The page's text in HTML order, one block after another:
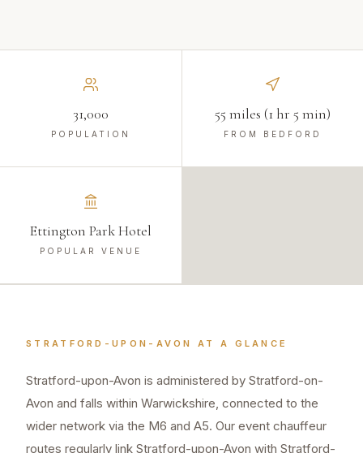
31,000
POPULATION
55 miles (1 hr 5 min)
FROM BEDFORD
Ettington Park Hotel
POPULAR VENUE
STRATFORD-UPON-AVON AT A GLANCE
Stratford-upon-Avon is administered by Stratford-on-
Avon and falls within Warwickshire, connected to the
wider network via the M6 and A5. Our event chauffeur
routes regularly link Stratford-upon-Avon with Stratford-